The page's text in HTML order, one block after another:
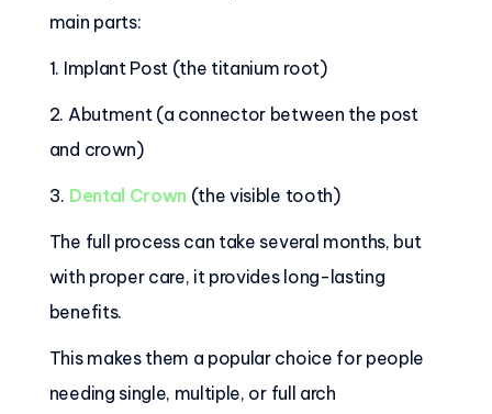
main parts:
1. Implant Post (the titanium root)
2. Abutment (a connector between the post
and crown)
3. Dental Crown (the visible tooth)
The full process can take several months, but
with proper care, it provides long-lasting
benefits.
This makes them a popular choice for people
needing single, multiple, or full arch